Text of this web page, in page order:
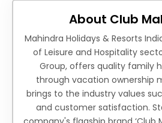
About Club
Mahindra Holidays & Resorts
of Leisure and Hospitality
Group, offers quality family
through vacation ownership
brings to the industry values
and customer satisfaction.